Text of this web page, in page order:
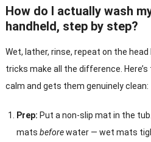
How do I actually wash
handheld, step by step?
Wet, lather, rinse, repeat on the
tricks make all the difference.
calm and gets them genuinely clean:
Prep: Put a non-slip mat in the
mats beforewater — wet mats